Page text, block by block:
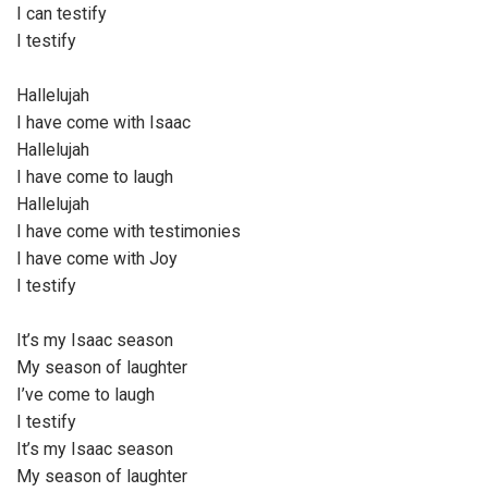
I can testify
I testify
Hallelujah
I have come with Isaac
Hallelujah
I have come to laugh
Hallelujah
I have come with testimonies
I have come with Joy
I testify
It’s my Isaac season
My season of laughter
I’ve come to laugh
I testify
It’s my Isaac season
My season of laughter